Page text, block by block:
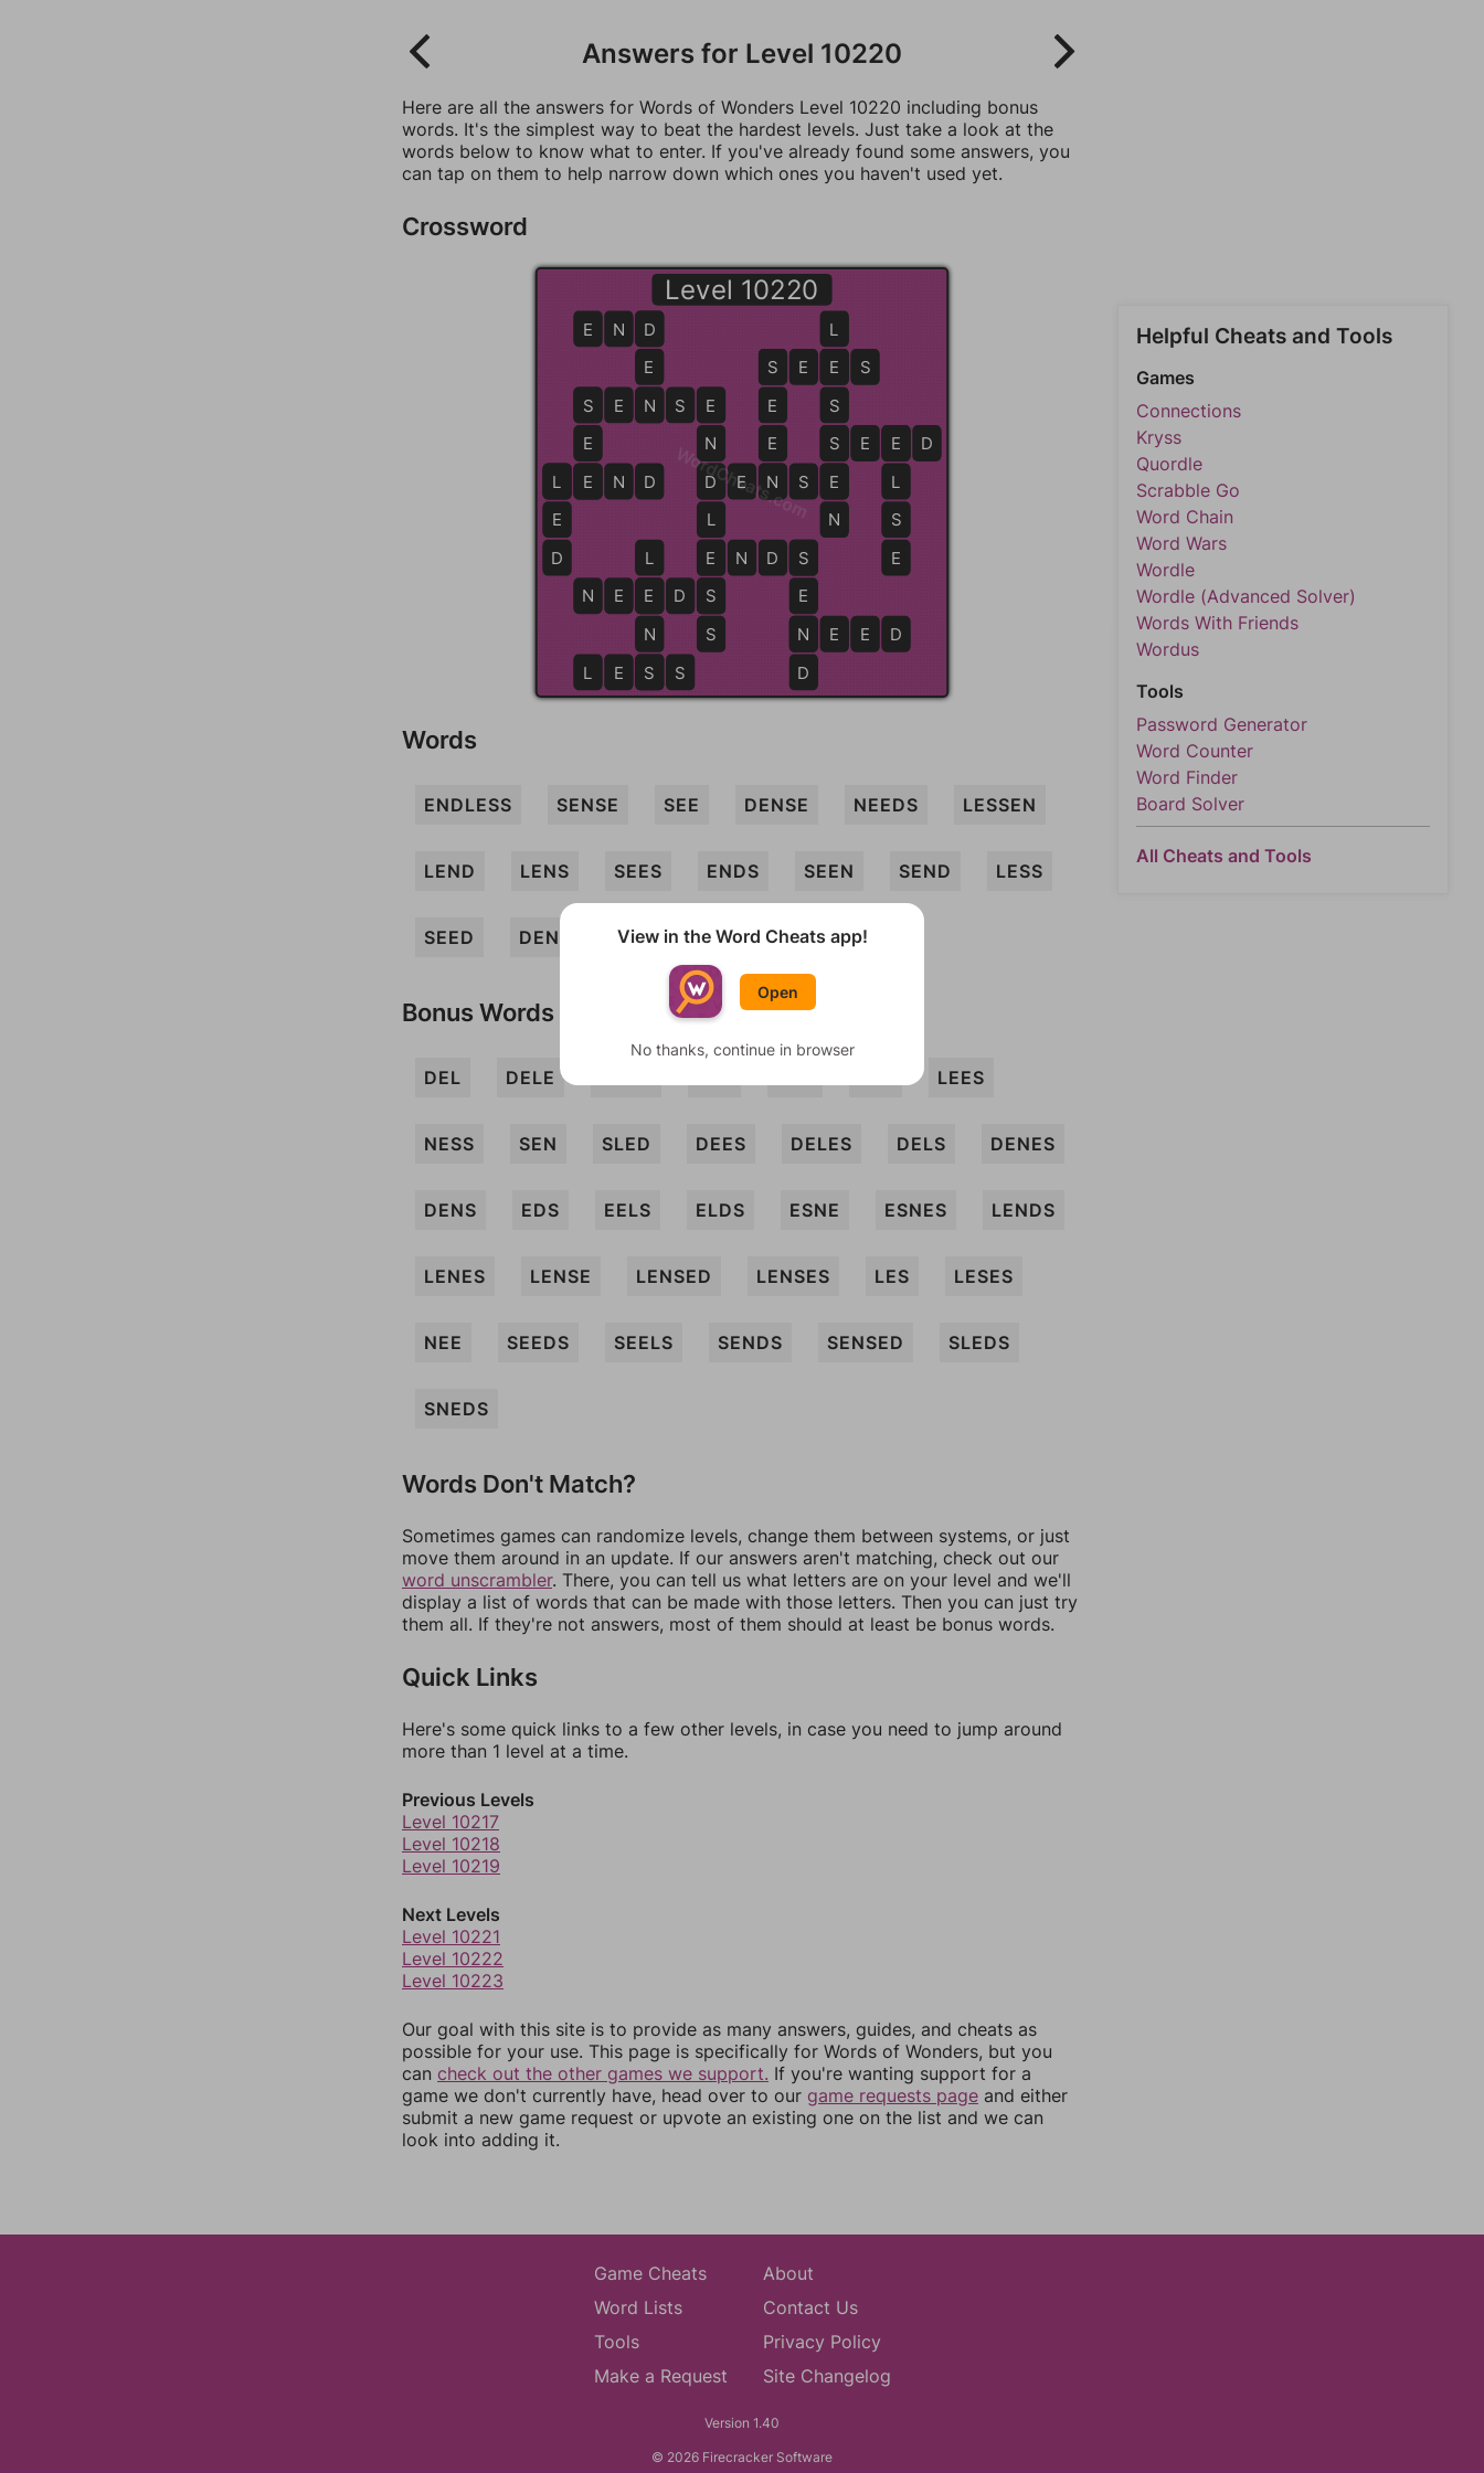
Answers for Level 10220
Here are all the answers for Words of Wonders Level 10220 including bonus
words. It's the simplest way to beat the hardest levels. Just take a look at the
words below to know what to enter. If you've already found some answers, you
can tap on them to help narrow down which ones you haven't used yet.
Crossword
Level 10220
E
N
D
L
E
S
S
S E N S E
S
E
E
D E N S E
N E E D S
L
E
S
S
E
N
L E N D
L
E
N
S
S E E S
E N D S
S
E
E
N
S
E
N
D
L E S S
S E E D
D
E
N
E
L
S
E
E N D
L
E
D
N E E D
WordCheats.com
Words
ENDLESS SENSE SEE DENSE NEEDS LESSEN
LEND LENS SEES ENDS SEEN SEND LESS
SEED DEN ELSE END LED NEED
Bonus Words
DEL DELE LEES
NESS SEN SLED DEES DELES DELS DENES
DENS EDS EELS ELDS ESNE ESNES LENDS
LENES LENSE LENSED LENSES LES LESES
NEE SEEDS SEELS SENDS SENSED SLEDS
SNEDS
Words Don't Match?
Sometimes games can randomize levels, change them between systems, or just
move them around in an update. If our answers aren't matching, check out our
word unscrambler. There, you can tell us what letters are on your level and we'll
display a list of words that can be made with those letters. Then you can just try
them all. If they're not answers, most of them should at least be bonus words.
Quick Links
Here's some quick links to a few other levels, in case you need to jump around
more than 1 level at a time.
Previous Levels
Level 10217
Level 10218
Level 10219
Next Levels
Level 10221
Level 10222
Level 10223
Our goal with this site is to provide as many answers, guides, and cheats as
possible for your use. This page is specifically for Words of Wonders, but you
can check out the other games we support. If you're wanting support for a
game we don't currently have, head over to our game requests page and either
submit a new game request or upvote an existing one on the list and we can
look into adding it.
Helpful Cheats and Tools
Games
Connections
Kryss
Quordle
Scrabble Go
Word Chain
Word Wars
Wordle
Wordle (Advanced Solver)
Words With Friends
Wordus
Tools
Password Generator
Word Counter
Word Finder
Board Solver
All Cheats and Tools
Game Cheats
Word Lists
Tools
Make a Request
About
Contact Us
Privacy Policy
Site Changelog
Version 1.40
© 2026 Firecracker Software
View in the Word Cheats app!
Open
No thanks, continue in browser